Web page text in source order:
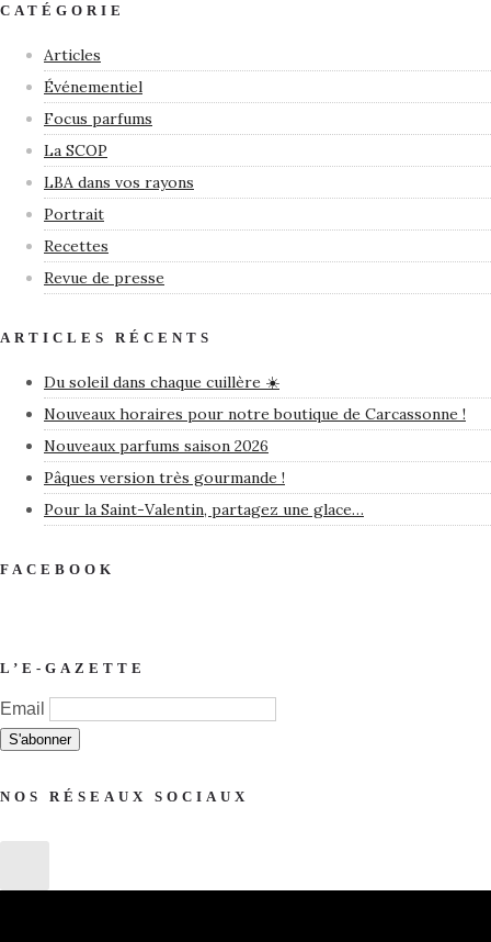
CATÉGORIE
Articles
Événementiel
Focus parfums
La SCOP
LBA dans vos rayons
Portrait
Recettes
Revue de presse
ARTICLES RÉCENTS
Du soleil dans chaque cuillère ☀️
Nouveaux horaires pour notre boutique de Carcassonne !
Nouveaux parfums saison 2026
Pâques version très gourmande !
Pour la Saint-Valentin, partagez une glace…
FACEBOOK
L’E-GAZETTE
Email
NOS RÉSEAUX SOCIAUX